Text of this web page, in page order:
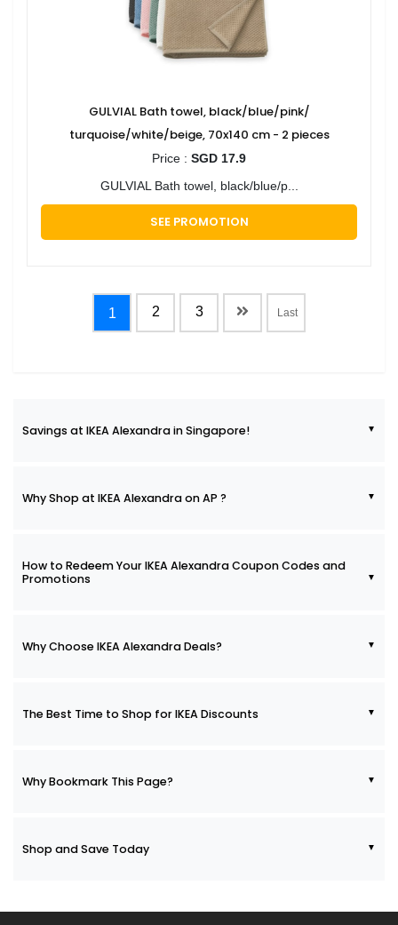
GULVIAL Bath towel, black/blue/pink/
turquoise/white/beige, 70x140 cm - 2 pieces
Price : SGD 17.9
GULVIAL Bath towel, black/blue/p...
SEE PROMOTION
1 2 3 Last
Savings at IKEA Alexandra in Singapore!
Why Shop at IKEA Alexandra on AP ?
How to Redeem Your IKEA Alexandra Coupon Codes and
Promotions
Why Choose IKEA Alexandra Deals?
The Best Time to Shop for IKEA Discounts
Why Bookmark This Page?
Shop and Save Today